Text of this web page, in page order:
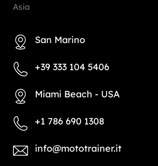
Asia
San Marino
+39 333 104 5406
Miami Beach - USA
+1 786 690 1308
info@mototrainer.it